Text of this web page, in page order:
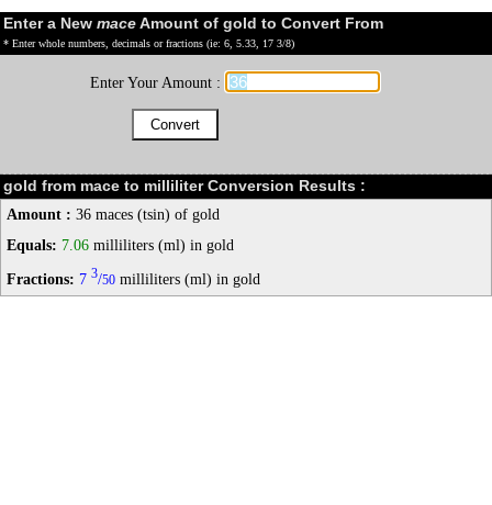
Enter a New maceAmount of gold to Convert From
* Enter whole numbers, decimals or fractions (ie: 6, 5.33, 17 3/8)
Enter Your Amount :
gold from mace to milliliter Conversion Results :
Amount : 36 maces (tsin) of gold
Equals: 7.06 milliliters (ml) in gold
Fractions: 7 3/50 milliliters (ml) in gold